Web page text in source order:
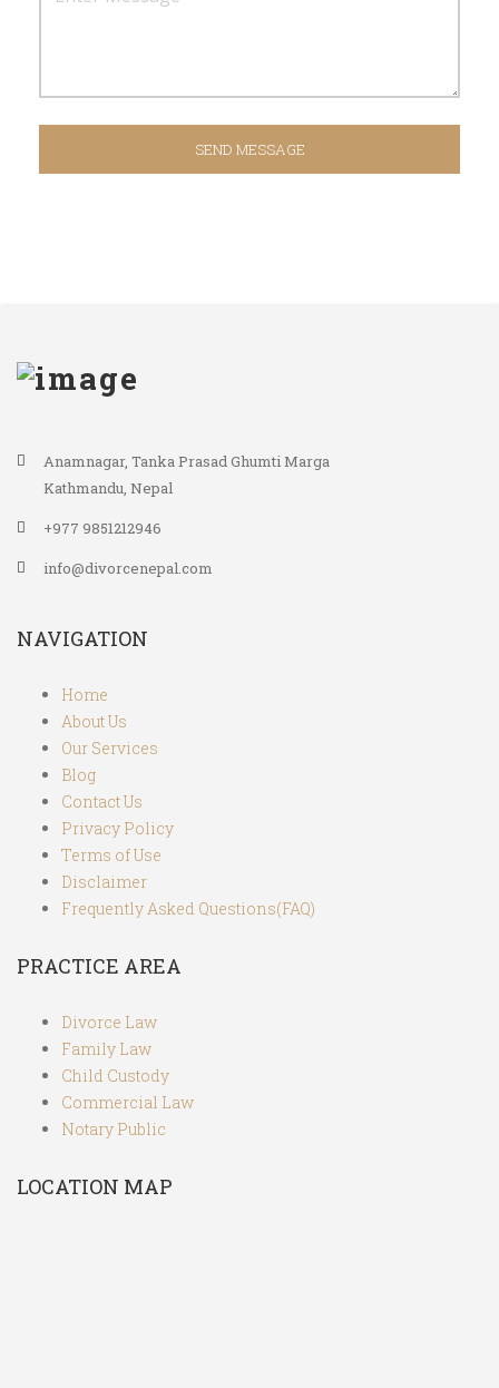
SEND MESSAGE
Anamnagar, Tanka Prasad Ghumti Marga
Kathmandu, Nepal
+977 9851212946
info@divorcenepal.com
NAVIGATION
Home
About Us
Our Services
Blog
Contact Us
Privacy Policy
Terms of Use
Disclaimer
Frequently Asked Questions(FAQ)
PRACTICE AREA
Divorce Law
Family Law
Child Custody
Commercial Law
Notary Public
LOCATION MAP